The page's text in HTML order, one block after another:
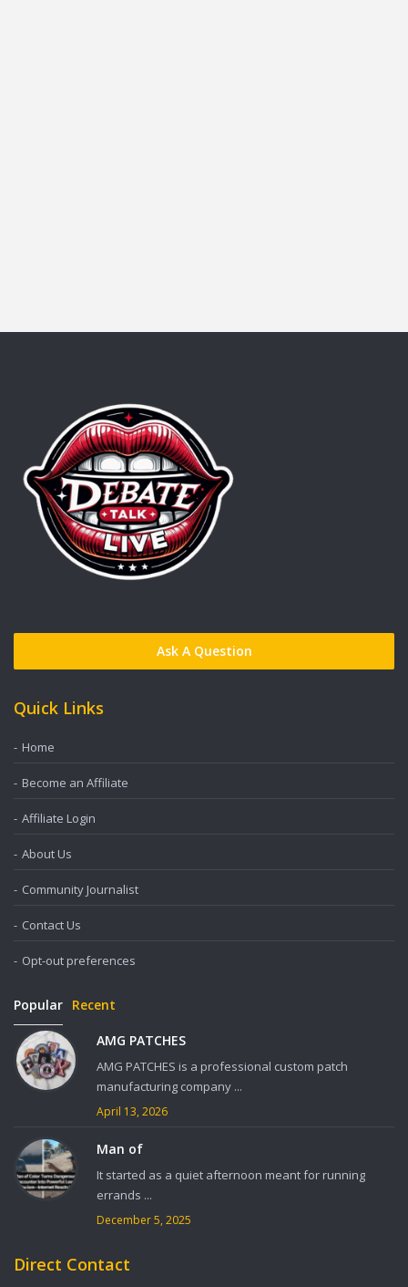
Ask A Question
Quick Links
Home
Become an Affiliate
Affiliate Login
About Us
Community Journalist
Contact Us
Opt-out preferences
Popular Recent
AMG PATCHES
AMG PATCHES is a professional custom patch
manufacturing company ...
April 13, 2026
Man of
It started as a quiet afternoon meant for running
errands ...
December 5, 2025
Direct Contact